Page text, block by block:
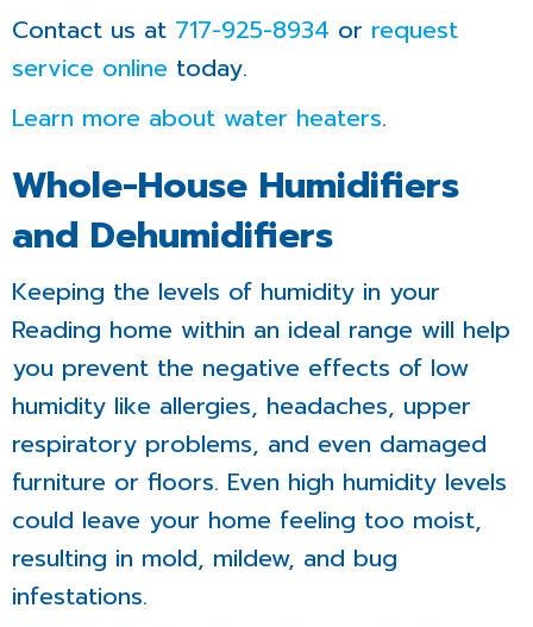
Contact us at 717-925-8934 or request
service online today.
Learn more about water heaters.
Whole-House Humidifiers
and Dehumidifiers
Keeping the levels of humidity in your
Reading home within an ideal range will help
you prevent the negative effects of low
humidity like allergies, headaches, upper
respiratory problems, and even damaged
furniture or floors. Even high humidity levels
could leave your home feeling too moist,
resulting in mold, mildew, and bug
infestations.